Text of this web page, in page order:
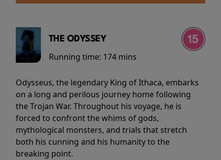
THE ODYSSEY
Running time: 174 mins
Odysseus, the legendary King of Ithaca, embarks
on a long and perilous journey home following
the Trojan War. Throughout his voyage, he is
forced to confront the whims of gods,
mythological monsters, and trials that stretch
both his cunning and his humanity to the
breaking point.